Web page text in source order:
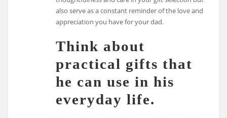
also serve as a constant reminder of the love and
appreciation you have for your dad.
Think about
practical gifts that
he can use in his
everyday life.